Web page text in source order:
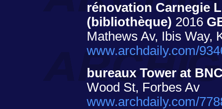
rénovation Carnegie
(bibliothèque) 2016
Mathews Av, Ibis Way,
www.archdaily.com/
bureaux Tower at
Wood St, Forbes Av
www.archdaily.com/